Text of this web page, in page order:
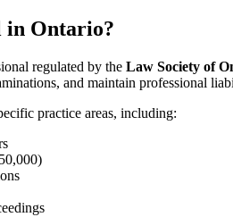
in Ontario?
regulated by the Law Society of
and maintain professional
practice areas, including: